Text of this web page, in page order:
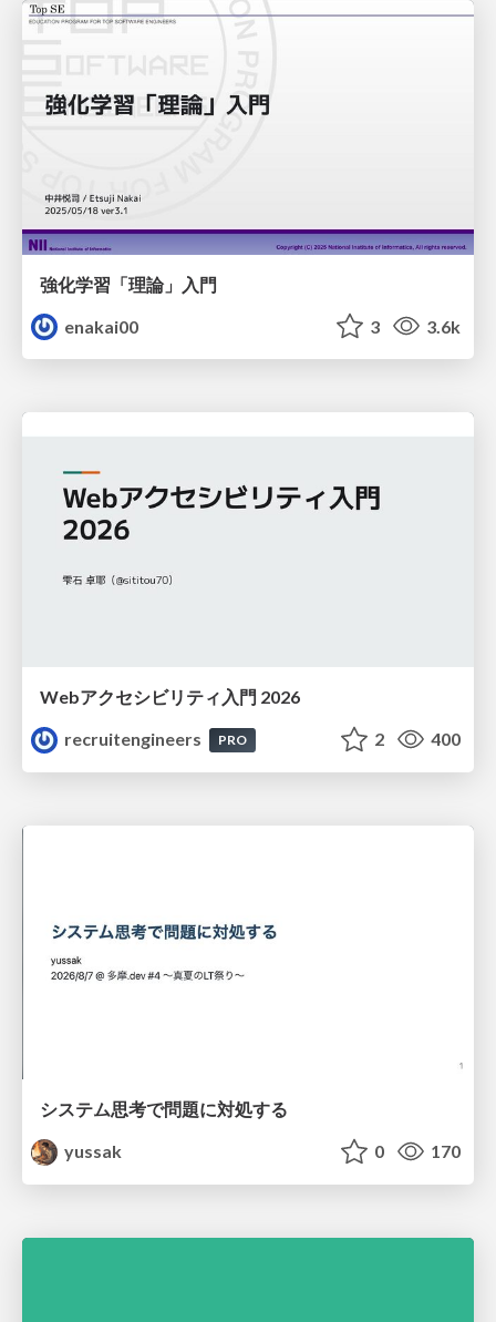
強化学習「理論」入門
enakai00
3 3.6k
Webアクセシビリティ入門 2026
recruitengineers
PRO 2 400
システム思考で問題に対処する
yussak
0 170